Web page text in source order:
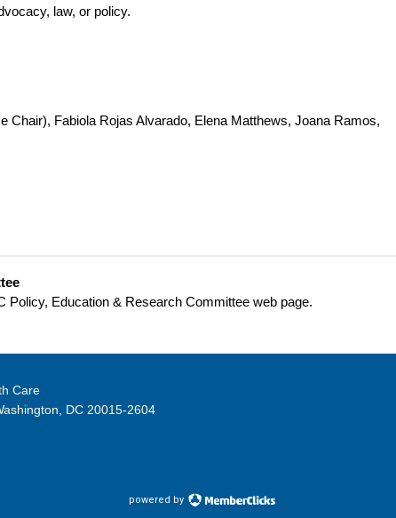
law, or policy.
Chair), Fabiola Rojas Alvarado, Elena Matthews, Joana Ramos,
Policy, Education & Research Committee web page.
Care
DC 20015-2604
powered by